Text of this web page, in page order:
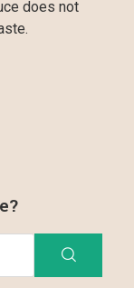
does not